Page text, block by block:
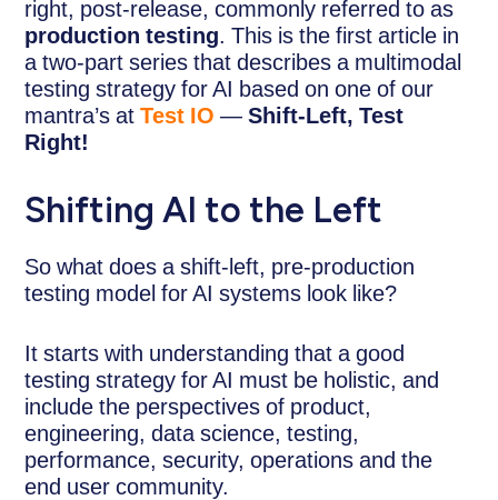
right, post-release, commonly referred to as
production testing. This is the first article in
a two-part series that describes a multimodal
testing strategy for AI based on one of our
mantra’s atTest IO —Shift-Left, Test
Right!
Shifting AI to the Left
So what does a shift-left, pre-production
testing model for AI systems look like?
It starts with understanding that a good
testing strategy for AI must be holistic, and
include the perspectives of product,
engineering, data science, testing,
performance, security, operations and the
end user community.